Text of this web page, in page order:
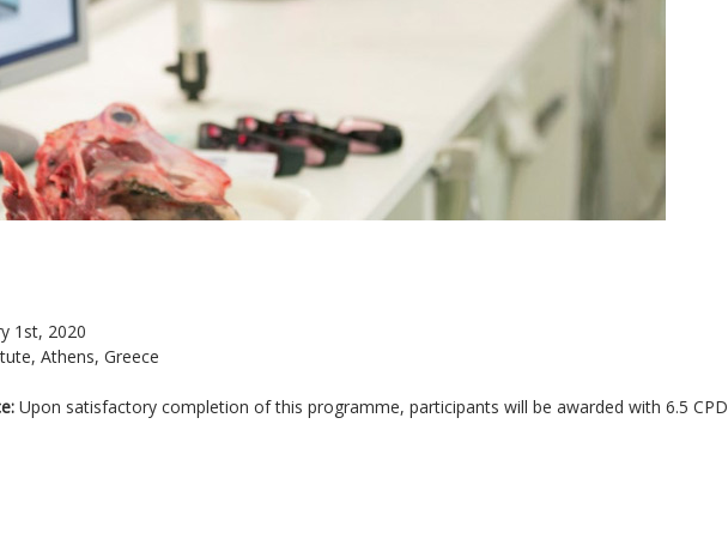
1st, 2020
Athens, Greece
Upon satisfactory completion of this programme, participants will be awarded with 6.5 CPD